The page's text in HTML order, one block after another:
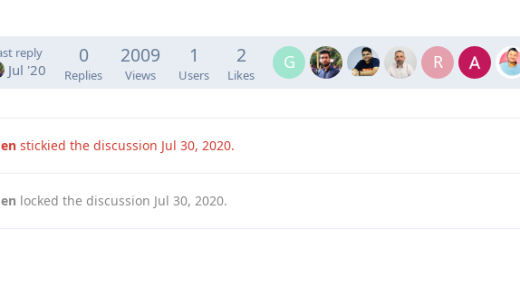
reply
Jul '20
0
Replies
2009
Views
1
Users
2
Likes
G R
stickied the discussion Jul 30, 2020.
locked the discussion Jul 30, 2020.